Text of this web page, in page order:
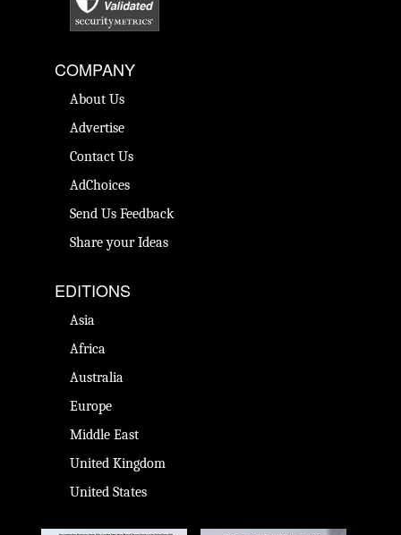
COMPANY
About Us
Advertise
Contact Us
AdChoices
Send Us Feedback
Share your Ideas
EDITIONS
Asia
Africa
Australia
Europe
Middle East
United Kingdom
United States